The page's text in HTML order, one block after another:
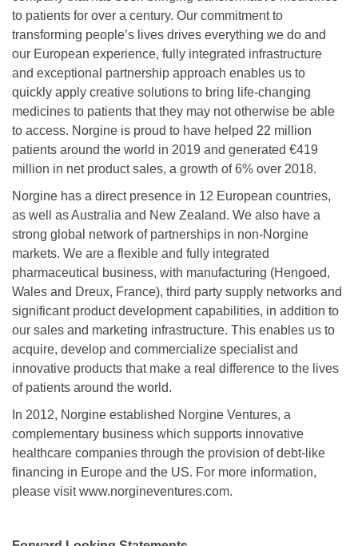
to patients for over a century. Our commitment to
transforming people’s lives drives everything we do and
our European experience, fully integrated infrastructure
and exceptional partnership approach enables us to
quickly apply creative solutions to bring life-changing
medicines to patients that they may not otherwise be able
to access. Norgine is proud to have helped 22 million
patients around the world in 2019 and generated €419
million in net product sales, a growth of 6% over 2018.
Norgine has a direct presence in 12 European countries,
as well as Australia and New Zealand. We also have a
strong global network of partnerships in non-Norgine
markets. We are a flexible and fully integrated
pharmaceutical business, with manufacturing (Hengoed,
Wales and Dreux, France), third party supply networks and
significant product development capabilities, in addition to
our sales and marketing infrastructure. This enables us to
acquire, develop and commercialize specialist and
innovative products that make a real difference to the lives
of patients around the world.
In 2012, Norgine established Norgine Ventures, a
complementary business which supports innovative
healthcare companies through the provision of debt-like
financing in Europe and the US. For more information,
please visit www.norgineventures.com.